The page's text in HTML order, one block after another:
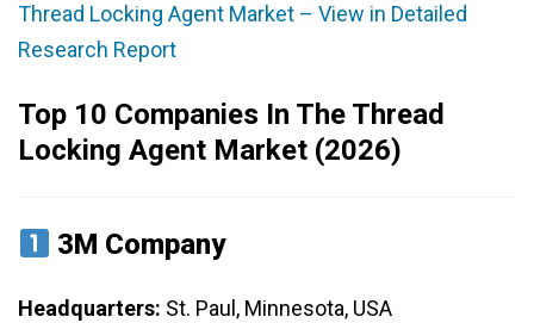
Thread Locking Agent Market – View in Detailed
Research Report
Top 10 Companies In The Thread
Locking Agent Market (2026)
3M Company
Headquarters: St. Paul, Minnesota, USA